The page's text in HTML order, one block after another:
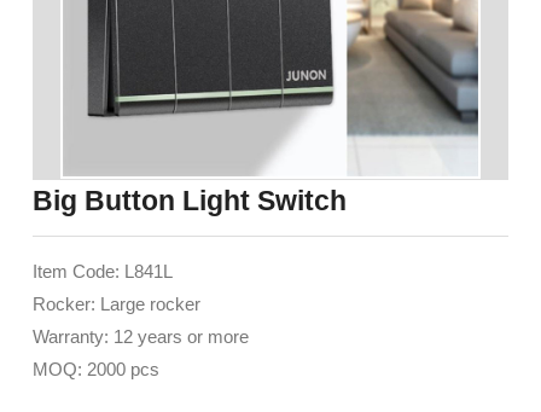
Big Button Light Switch
Item Code: L841L
Rocker: Large rocker
Warranty: 12 years or more
MOQ: 2000 pcs